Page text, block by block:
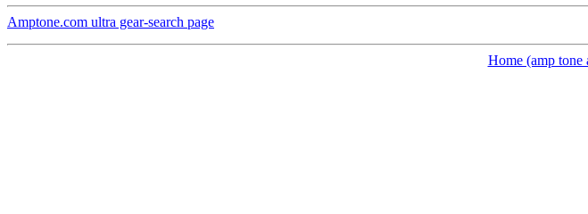
Amptone.com ultra gear-search page
Home (amp tone